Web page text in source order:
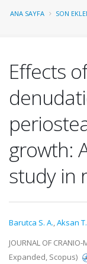
ANA SAYFA SON
Effects
growth:
study in
Barutca S. A.,Aksan T.
JOURNAL OF
Expanded, Scopus)